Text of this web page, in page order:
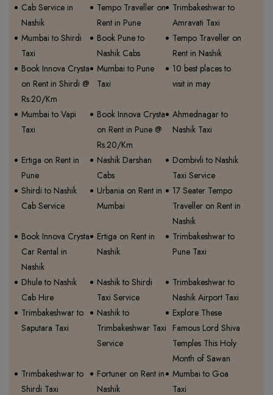
Cab Service in
Nashik
Tempo Traveller on
Rent in Pune
Trimbakeshwar to
Amravati Taxi
Mumbai to Shirdi
Taxi
Book Pune to
Nashik Cabs
Tempo Traveller on
Rent in Nashik
Book Innova Crysta
on Rent in Shirdi @
Rs.20/Km
Mumbai to Pune
Taxi
10 best places to
visit in may
Mumbai to Vapi
Taxi
Book Innova Crysta
on Rent in Pune @
Rs.20/Km
Ahmednagar to
Nashik Taxi
Ertiga on Rent in
Pune
Nashik Darshan
Cabs
Dombivli to Nashik
Taxi Service
Shirdi to Nashik
Cab Service
Urbania on Rent in
Mumbai
17 Seater Tempo
Traveller on Rent in
Nashik
Book Innova Crysta
Car Rental in
Nashik
Ertiga on Rent in
Nashik
Trimbakeshwar to
Pune Taxi
Dhule to Nashik
Cab Hire
Nashik to Shirdi
Taxi Service
Trimbakeshwar to
Nashik Airport Taxi
Trimbakeshwar to
Saputara Taxi
Nashik to
Trimbakeshwar Taxi
Service
Explore These
Famous Lord Shiva
Temples This Holy
Month of Sawan
Trimbakeshwar to
Shirdi Taxi
Fortuner on Rent in
Nashik
Mumbai to Goa
Taxi